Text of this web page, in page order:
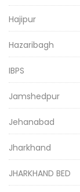
Hajipur
Hazaribagh
IBPS
Jamshedpur
Jehanabad
Jharkhand
JHARKHAND BED